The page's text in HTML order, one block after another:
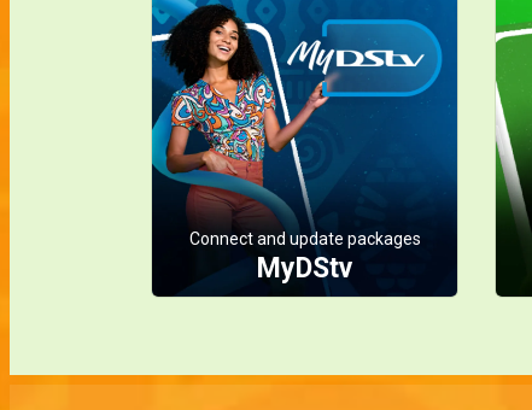
Connect and update packages
MyDStv